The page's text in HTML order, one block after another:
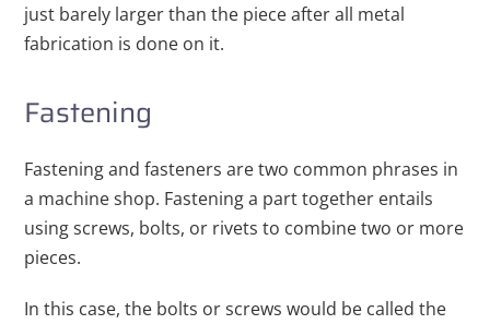
just barely larger than the piece after all metal
fabrication is done on it.
Fastening
Fastening and fasteners are two common phrases in
a machine shop. Fastening a part together entails
using screws, bolts, or rivets to combine two or more
pieces.
In this case, the bolts or screws would be called the